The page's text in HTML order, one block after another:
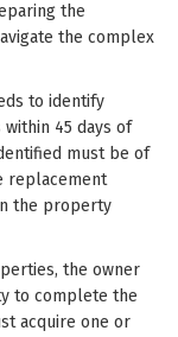
the
the complex
to identify
45 days of
must be of
replacement
the property
the owner
to complete the
acquire one or